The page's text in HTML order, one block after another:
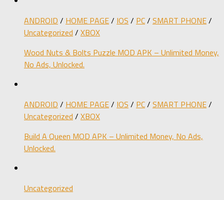
ANDROID / HOME PAGE/ IOS / PC/ SMART PHONE/
Uncategorized / XBOX
Wood Nuts & Bolts Puzzle MOD APK – Unlimited Money,
No Ads, Unlocked.
ANDROID / HOME PAGE/ IOS / PC/ SMART PHONE/
Uncategorized / XBOX
Build A Queen MOD APK – Unlimited Money, No Ads,
Unlocked.
Uncategorized